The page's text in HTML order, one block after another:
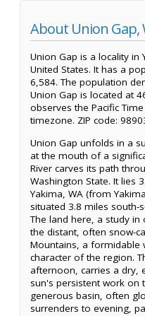
About Union Gap,
Union Gap is a locality in
United States. It has a
6,584. The population
Union Gap is located at
observes the Pacific
timezone. ZIP code:
Union Gap unfolds in a
at the mouth of a
River carves its path
Washington State. It lies
Yakima, WA (from
situated 3.8 miles south-
The land here, a study
the distant, often snow-
Mountains, a formidable
character of the region.
afternoon, carries a dry,
sun's persistent work on
generous basin, often
surrenders to evening,